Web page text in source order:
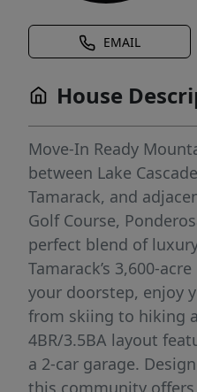
EMAIL
House
Move-In Ready
between Lake
Tamarack, and
Golf Course,
perfect blend of
Tamarack’s 3,600-
your doorstep, enjoy
from skiing to hiking
4BR/3.5BA layout
a 2-car garage.
this community